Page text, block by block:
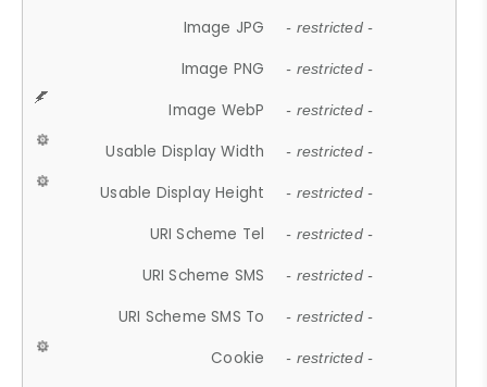
Image JPG - restricted -
Image PNG - restricted -
Image WebP - restricted -
Usable Display Width - restricted -
Usable Display Height - restricted -
URI Scheme Tel - restricted -
URI Scheme SMS - restricted -
URI Scheme SMS To - restricted -
Cookie - restricted -